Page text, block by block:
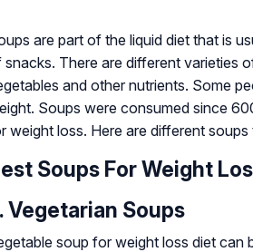
are part of the liquid diet that is
snacks. There are different varieties
and other nutrients. Some
Soups were consumed since
weight loss. Here are different
Soups For Weight
Vegetarian Soups
soup for weight loss diet can